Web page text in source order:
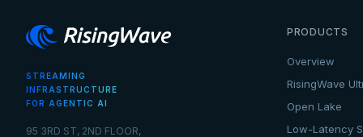
STREAMING
INFRASTRUCTURE
FOR AGENTIC AI
95 3RD ST, 2ND FLOOR,
PRODUCTS
Overview
RisingWave
Open Lake
Low-Latency